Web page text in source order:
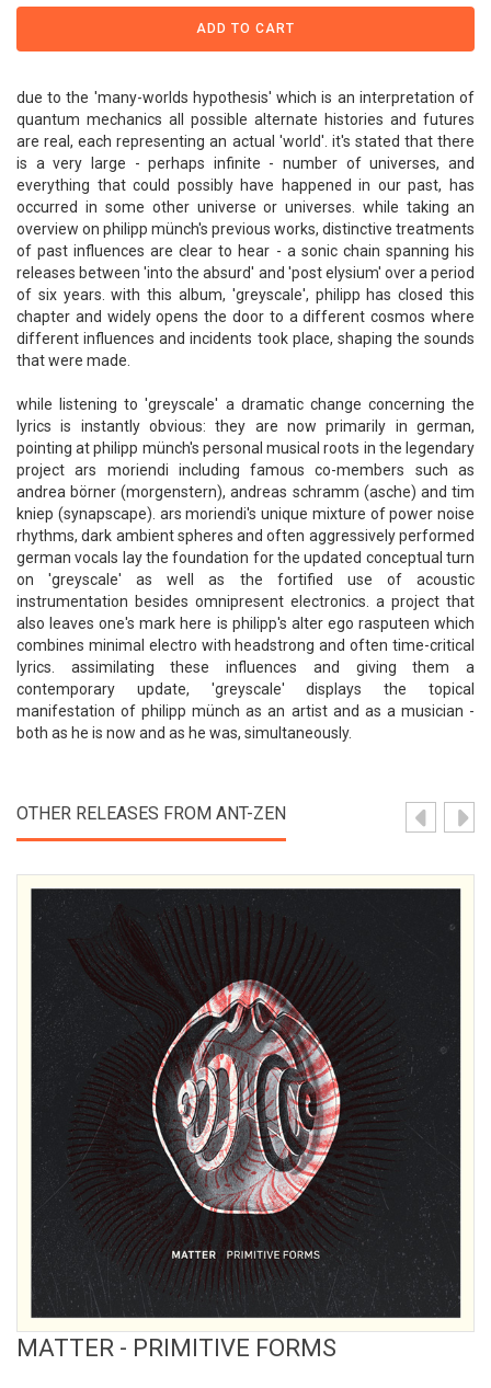
due to the 'many-worlds hypothesis' which is an interpretation of
quantum mechanics all possible alternate histories and futures
are real, each representing an actual 'world'. it's stated that there
is a very large - perhaps infinite - number of universes, and
everything that could possibly have happened in our past, has
occurred in some other universe or universes. while taking an
overview on philipp münch's previous works, distinctive treatments
of past influences are clear to hear - a sonic chain spanning his
releases between 'into the absurd' and 'post elysium' over a period
of six years. with this album, 'greyscale', philipp has closed this
chapter and widely opens the door to a different cosmos where
different influences and incidents took place, shaping the sounds
that were made.
while listening to 'greyscale' a dramatic change concerning the
lyrics is instantly obvious: they are now primarily in german,
pointing at philipp münch's personal musical roots in the legendary
project ars moriendi including famous co-members such as
andrea börner (morgenstern), andreas schramm (asche) and tim
kniep (synapscape). ars moriendi's unique mixture of power noise
rhythms, dark ambient spheres and often aggressively performed
german vocals lay the foundation for the updated conceptual turn
on 'greyscale' as well as the fortified use of acoustic
instrumentation besides omnipresent electronics. a project that
also leaves one's mark here is philipp's alter ego rasputeen which
combines minimal electro with headstrong and often time-critical
lyrics. assimilating these influences and giving them a
contemporary update, 'greyscale' displays the topical
manifestation of philipp münch as an artist and as a musician -
both as he is now and as he was, simultaneously.
OTHER RELEASES FROM ANT-ZEN
View Product
MATTER - PRIMITIVE FORMS